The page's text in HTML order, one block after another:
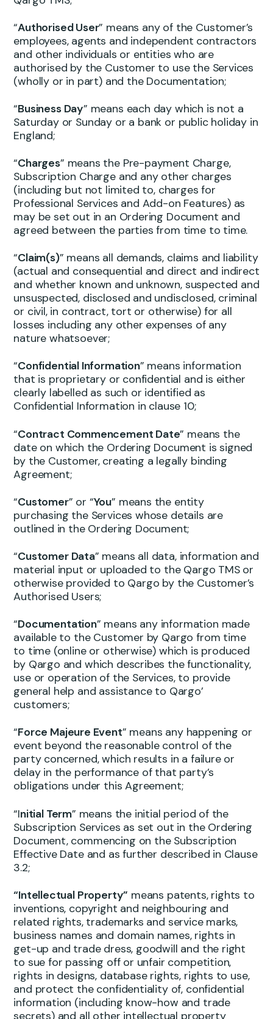
“Authorised User” means any of the Customer’s
employees, agents and independent contractors
and other individuals or entities who are
authorised by the Customer to use the Services
(wholly or in part) and the Documentation;
“Business Day” means each day which is not a
Saturday or Sunday or a bank or public holiday in
England;
“Charges” means the Pre-payment Charge,
Subscription Charge and any other charges
(including but not limited to, charges for
Professional Services and Add-on Features) as
may be set out in an Ordering Document and
agreed between the parties from time to time.
“Claim(s)” means all demands, claims and liability
(actual and consequential and direct and indirect
and whether known and unknown, suspected and
unsuspected, disclosed and undisclosed, criminal
or civil, in contract, tort or otherwise) for all
losses including any other expenses of any
nature whatsoever;
“Confidential Information” means information
that is proprietary or confidential and is either
clearly labelled as such or identified as
Confidential Information in clause 10;
“Contract Commencement Date” means the
date on which the Ordering Document is signed
by the Customer, creating a legally binding
Agreement;
“Customer” or “You” means the entity
purchasing the Services whose details are
outlined in the Ordering Document;
“Customer Data” means all data, information and
material input or uploaded to the Qargo TMS or
otherwise provided to Qargo by the Customer’s
Authorised Users;
“Documentation” means any information made
available to the Customer by Qargo from time
to time (online or otherwise) which is produced
by Qargo and which describes the functionality,
use or operation of the Services, to provide
general help and assistance to Qargo’
customers;
“Force Majeure Event” means any happening or
event beyond the reasonable control of the
party concerned, which results in a failure or
delay in the performance of that party’s
obligations under this Agreement;
“Initial Term” means the initial period of the
Subscription Services as set out in the Ordering
Document, commencing on the Subscription
Effective Date and as further described in Clause
3.2;
“Intellectual Property” means patents, rights to
inventions, copyright and neighbouring and
related rights, trademarks and service marks,
business names and domain names, rights in
get-up and trade dress, goodwill and the right
to sue for passing off or unfair competition,
rights in designs, database rights, rights to use,
and protect the confidentiality of, confidential
information (including know-how and trade
secrets) and all other intellectual property